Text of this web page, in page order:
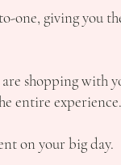
one, giving you
shopping with
entire experience.
on your big day.